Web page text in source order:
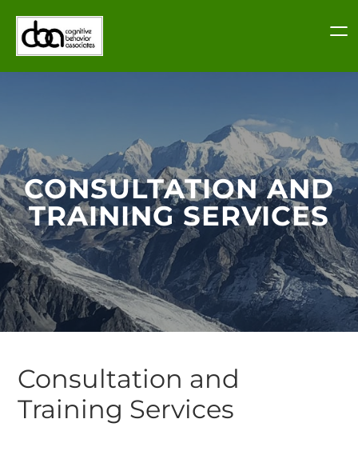
Skip
content
CONSULTATION AND
TRAINING SERVICES
Consultation and
Training Services